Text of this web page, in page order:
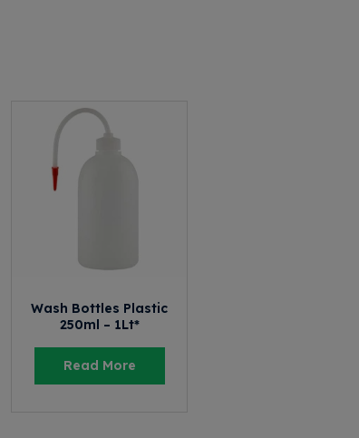
Wash Bottles Plastic
250ml – 1Lt*
Read More